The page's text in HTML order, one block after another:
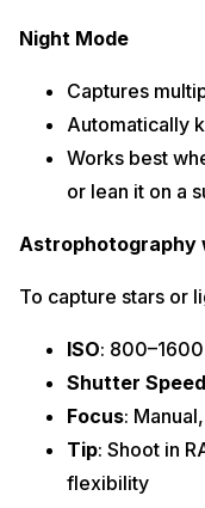
Night Mode
Captures
Automatically
Works best
or lean it on a
Astrophotography
To capture stars or
ISO: 800–1600
Shutter Speed
Focus:
Tip: Shoot in
flexibility